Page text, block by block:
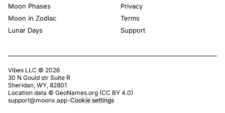
Moon Phases
Moon in Zodiac
Lunar Days
Privacy
Terms
Support
Vibes LLC © 2026
30 N Gould str Suite R
Sheridan, WY, 82801
Location data © GeoNames.org (CC BY 4.0)
support@moonx.app··Cookie settings